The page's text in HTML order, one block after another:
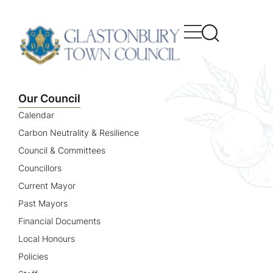
Our Council
Calendar
Carbon Neutrality & Resilience
Council & Committees
Councillors
Current Mayor
Past Mayors
Financial Documents
Local Honours
Policies